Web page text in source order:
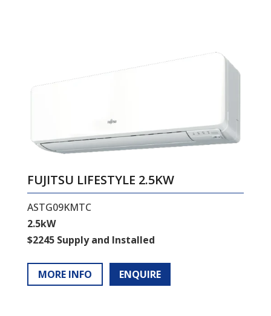
FUJITSU LIFESTYLE 2.5KW
ASTG09KMTC
2.5kW
$2245 Supply and Installed
MORE INFO ENQUIRE